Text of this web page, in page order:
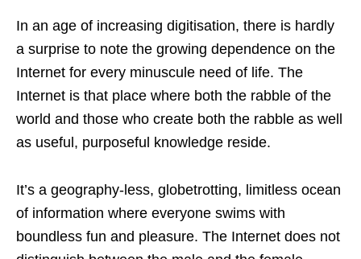
In an age of increasing digitisation, there is hardly
a surprise to note the growing dependence on the
Internet for every minuscule need of life. The
Internet is that place where both the rabble of the
world and those who create both the rabble as well
as useful, purposeful knowledge reside.
It’s a geography-less, globetrotting, limitless ocean
of information where everyone swims with
boundless fun and pleasure. The Internet does not